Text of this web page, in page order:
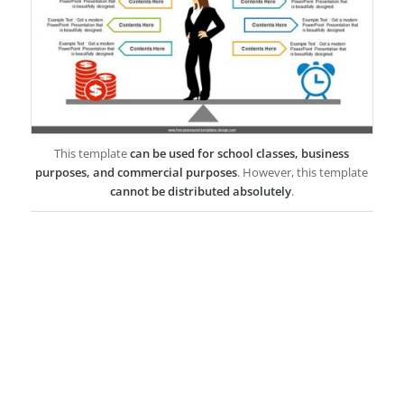
This templatecan be used for school classes, business
purposes, and commercial purposes. However, this template
cannot be distributed absolutely.